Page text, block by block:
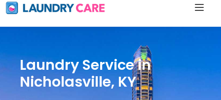
Laundry Service in
Nicholasville, KY